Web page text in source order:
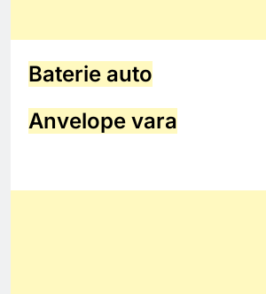
Baterie auto
Anvelope vara